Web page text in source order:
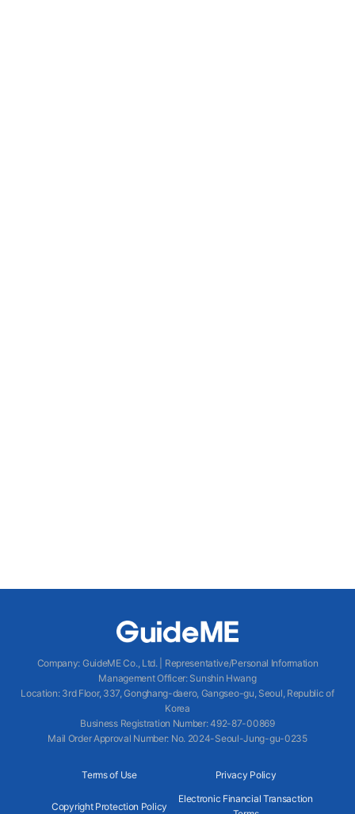
Company: GuideME Co., Ltd.|
Representative/Personal Information
Management Officer: Sunshin Hwang
Location: 3rd Floor, 337, Gonghang-daero, Gangseo-gu, Seoul, Republic of
Korea
Business Registration Number: 492-87-00869
Mail Order Approval Number: No. 2024-Seoul-Jung-gu-0235
Terms of Use Privacy Policy
Copyright Protection Policy
Electronic Financial Transaction